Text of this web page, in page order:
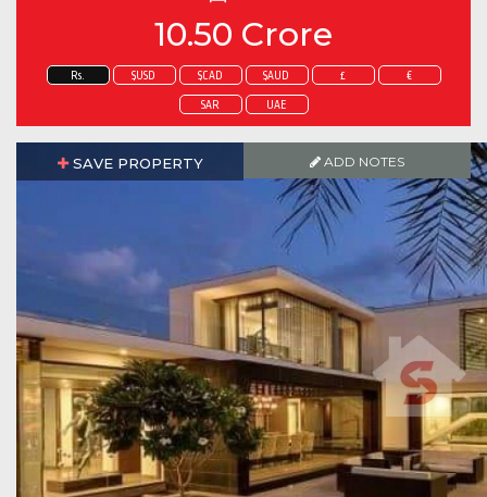
10.50 Crore
Rs. $USD $CAD $AUD £ €
SAR UAE
SAVE PROPERTY ADD NOTES